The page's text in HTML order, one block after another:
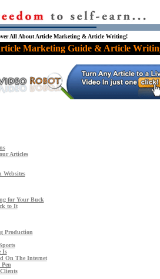
All About Article Marketing & Article Writing!
Marketing Guide & Article
Articles
for Your Buck
to It
Production
Is
On The Internet